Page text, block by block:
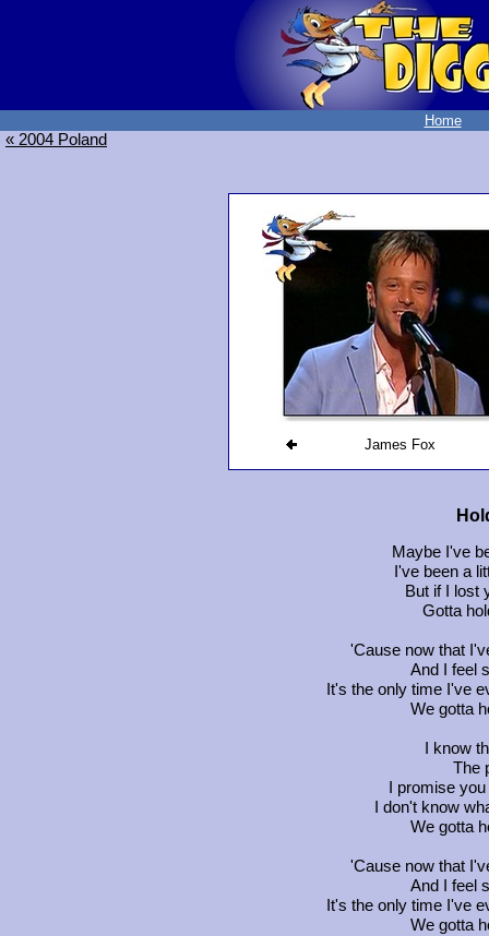
Home
« 2004 Poland
James Fox
Maybe I've
I've been a
But if I lost
Gotta
'Cause now that
And I feel
It's the only time I've
We gotta
I know
The
I promise
I don't know
We gotta
'Cause now that
And I feel
It's the only time I've
We gotta